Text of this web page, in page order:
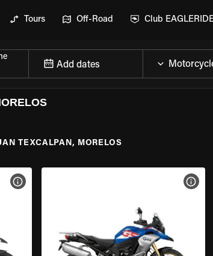
Tours Off-Road Club
Add dates
TEXCALPAN, MORELOS
VIEW BIKE SPECS